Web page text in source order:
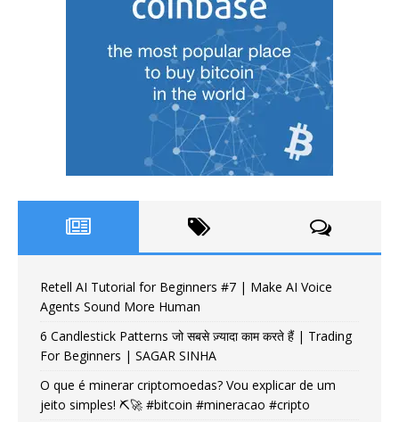
Retell AI Tutorial for Beginners #7 | Make AI Voice
Agents Sound More Human
6 Candlestick Patterns जो सबसे ज़्यादा काम करते हैं | Trading
For Beginners | SAGAR SINHA
O que é minerar criptomoedas? Vou explicar de um
jeito simples! ⛏️🚀 #bitcoin #mineracao #cripto